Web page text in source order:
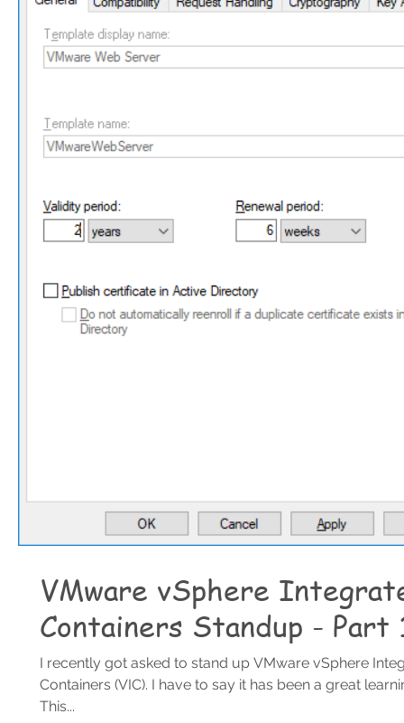
VMware vSphere
Containers Standup - Part
I recently got asked to stand up VMware vSphere
Containers (VIC). I have to say it has been a great
This...